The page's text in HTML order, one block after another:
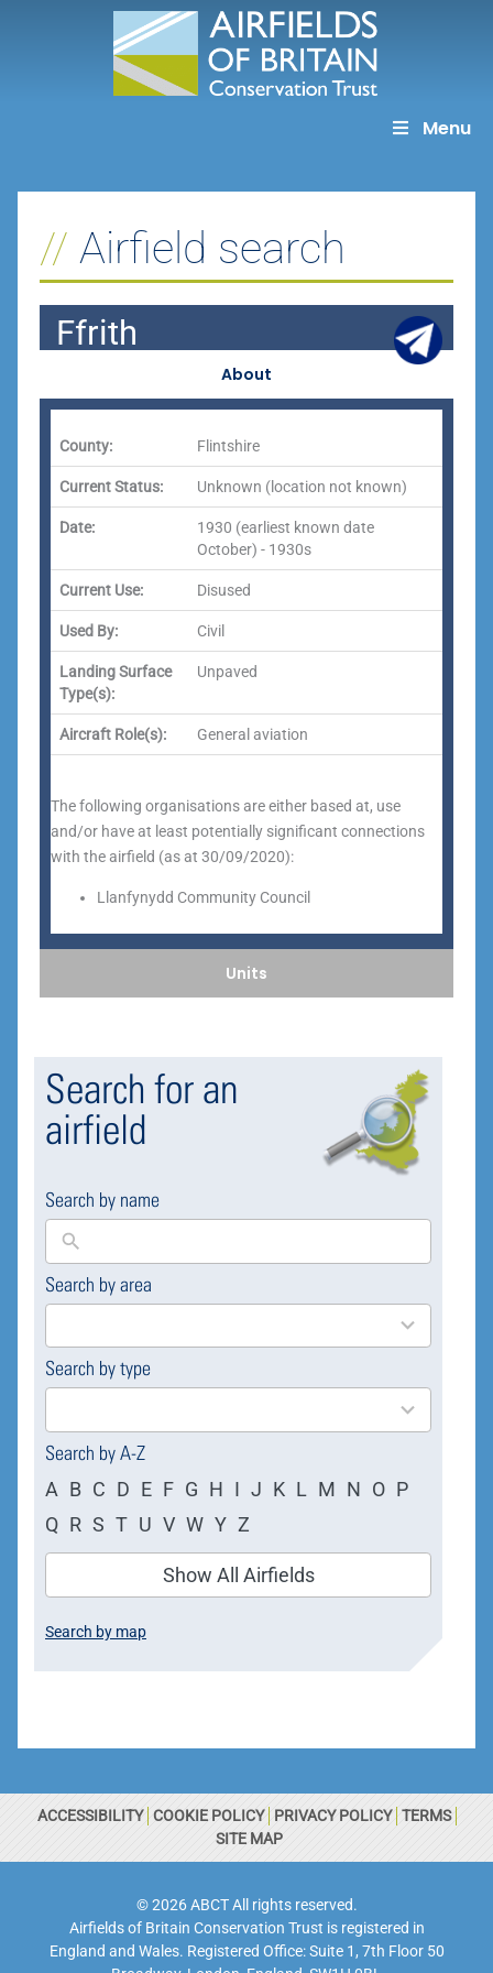
Menu
Airfield search
Ffrith
About
Units
County: Flintshire
Current Status: Unknown (location not known)
Date:
1930 (earliest known date
October) - 1930s
Current Use: Disused
Used By: Civil
Landing Surface
Type(s):
Unpaved
Aircraft Role(s): General aviation
The following organisations are either based at, use
and/or have at least potentially significant connections
with the airfield (as at 30/09/2020):
Llanfynydd Community Council
Search for an
airfield
Search by name
Search by area
169
results
Search by type
4
results
Search by A-Z
A B C D E F G H I J K L M N O P
Q R S T U V W Y Z
Show All Airfields
Search by map
ACCESSIBILITY COOKIE POLICY PRIVACY POLICY TERMS
SITE MAP
© 2026 ABCT All rights reserved.
Airfields of Britain Conservation Trust is registered in
England and Wales. Registered Office: Suite 1, 7th Floor 50